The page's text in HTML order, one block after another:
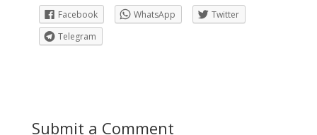
Facebook WhatsApp
Twitter
Telegram
Submit a Comment